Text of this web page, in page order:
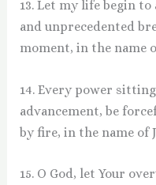
13. Let my life begin
and unprecedented
moment, in the name
14. Every power
advancement, be
by fire, in the name of
15. O God, let Your